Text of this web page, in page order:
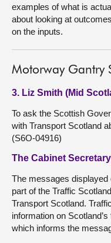
examples of what is
about looking at
on the inputs.
Motorway Gantry
3. Liz Smith (Mid
To ask the Scottish
with Transport Scotland
(S6O-04916)
The Cabinet
The messages
part of the Traffic
Transport Scotland.
information on
which informs the